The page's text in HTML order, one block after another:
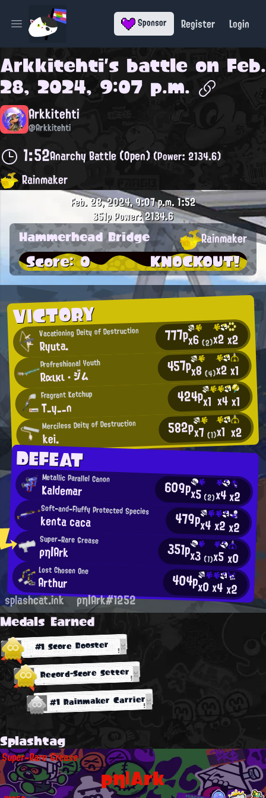
Open main menu Sponsor Register Login
Arkkitehti's battle on Feb.
28, 2024, 9:07 p.m.
Arkkitehti
@Arkkitehti
1:52Anarchy Battle (Open)(Power: 2134.6)
Rainmaker
VICTORY
Vacationing Deity of Destruction
Ryuta. 777px6(2)x2x2
Profreshional Youth
Rαικι ・ ジム 457px8(4)x2x1
Fragrant Ketchup
T_y__n 424px1 x4x1
Merciless Deity of Destruction
kei. 582px7(1)x1 x2
DEFEAT
Metallic Parallel Canon
Kaldemar 609px5(2)x4x2
Soft-and-Fluffy Protected Species
kenta caca 479px4x2x2
Super-Rare Grease
ρη|Ark 351px3 (1)x5x0
Lost Chosen One
Arthur 404px0x4x2
Feb. 28, 2024, 9:07 p.m.1:52
351pPower: 2134.6
Hammerhead Bridge Rainmaker
Score: 0 KNOCKOUT!
splashcat.ink ρη|Ark#1252
Medals Earned
#1 Score Booster
Record-Score Setter
#1 Rainmaker Carrier
Splashtag
ρη|Ark
Super-Rare Grease